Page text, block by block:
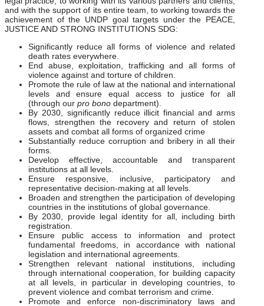
and with the support of its entire team, to working towards the
achievement of the UNDP goal targets under the PEACE,
JUSTICE AND STRONG INSTITUTIONS SDG:
Significantly reduce all forms of violence and related
death rates everywhere.
End abuse, exploitation, trafficking and all forms of
violence against and torture of children.
Promote the rule of law at the national and international
levels and ensure equal access to justice for all
(through our pro bono department).
By 2030, significantly reduce illicit financial and arms
flows, strengthen the recovery and return of stolen
assets and combat all forms of organized crime
Substantially reduce corruption and bribery in all their
forms.
Develop effective, accountable and transparent
institutions at all levels.
Ensure responsive, inclusive, participatory and
representative decision-making at all levels.
Broaden and strengthen the participation of developing
countries in the institutions of global governance.
By 2030, provide legal identity for all, including birth
registration.
Ensure public access to information and protect
fundamental freedoms, in accordance with national
legislation and international agreements.
Strengthen relevant national institutions, including
through international cooperation, for building capacity
at all levels, in particular in developing countries, to
prevent violence and combat terrorism and crime.
Promote and enforce non-discriminatory laws and